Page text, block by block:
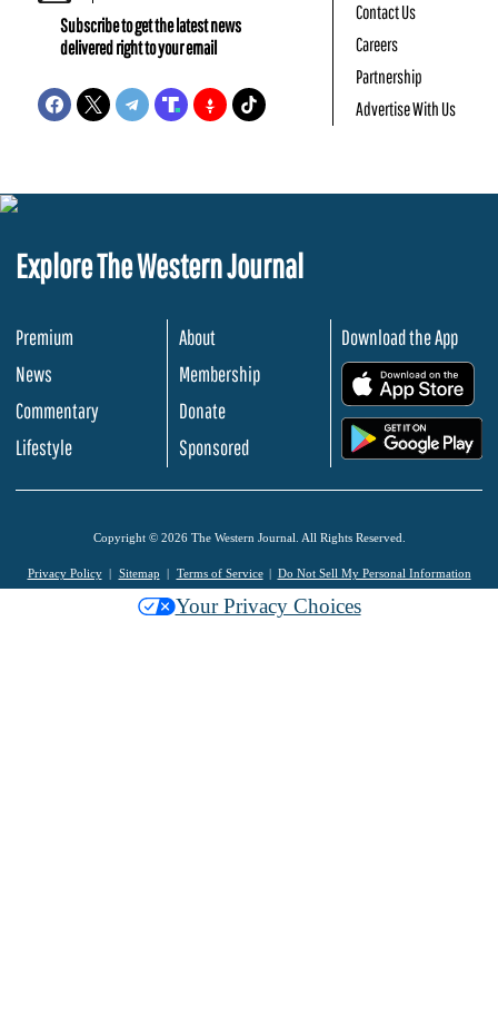
Subscribe to get the latest news
delivered right to your email
Contact Us
Careers
Partnership
Advertise With Us
Explore The Western Journal
Premium
News
Commentary
Lifestyle
About
Membership
Donate
Sponsored
Download the App
Copyright © 2026 The Western Journal. All Rights Reserved.
Privacy Policy Sitemap Terms of Service Do Not Sell My Personal Information
Your Privacy Choices